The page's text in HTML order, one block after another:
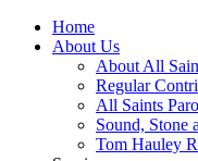
Home
About Us
About All
Regular
All Saints
Sound, Stone
Tom Hauley